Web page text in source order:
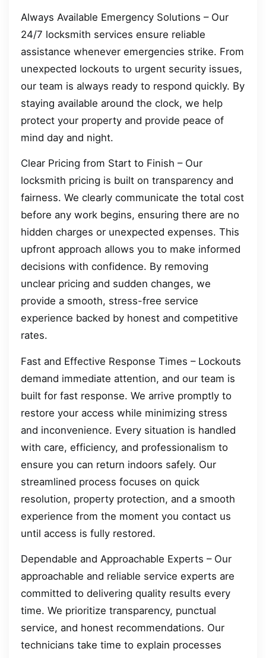
Always Available Emergency Solutions – Our
24/7 locksmith services ensure reliable
assistance whenever emergencies strike. From
unexpected lockouts to urgent security issues,
our team is always ready to respond quickly. By
staying available around the clock, we help
protect your property and provide peace of
mind day and night.
Clear Pricing from Start to Finish – Our
locksmith pricing is built on transparency and
fairness. We clearly communicate the total cost
before any work begins, ensuring there are no
hidden charges or unexpected expenses. This
upfront approach allows you to make informed
decisions with confidence. By removing
unclear pricing and sudden changes, we
provide a smooth, stress-free service
experience backed by honest and competitive
rates.
Fast and Effective Response Times – Lockouts
demand immediate attention, and our team is
built for fast response. We arrive promptly to
restore your access while minimizing stress
and inconvenience. Every situation is handled
with care, efficiency, and professionalism to
ensure you can return indoors safely. Our
streamlined process focuses on quick
resolution, property protection, and a smooth
experience from the moment you contact us
until access is fully restored.
Dependable and Approachable Experts – Our
approachable and reliable service experts are
committed to delivering quality results every
time. We prioritize transparency, punctual
service, and honest recommendations. Our
technicians take time to explain processes